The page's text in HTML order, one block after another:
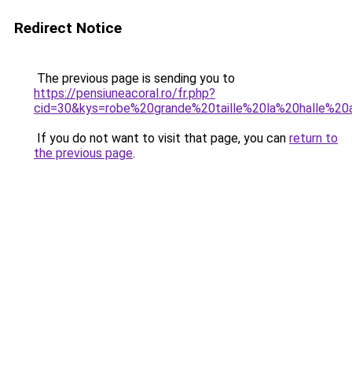
Redirect Notice
The previous page is sending you to
https://pensiuneacoral.ro/fr.php?
If you do not want to visit that page, you can return to
the previous page.